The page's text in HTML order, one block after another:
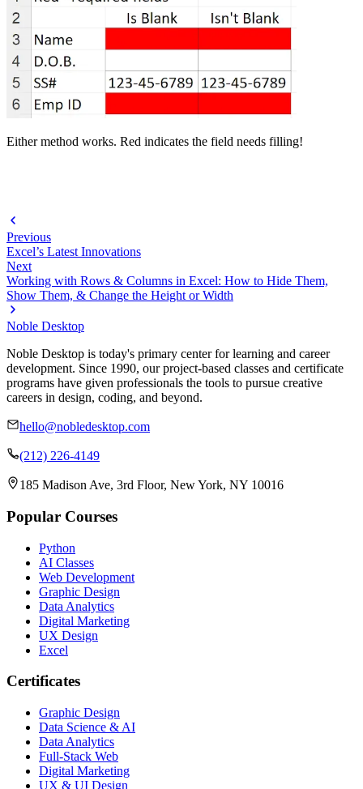
Either method works. Red indicates the field needs filling!
Previous
Excel’s Latest Innovations
Next
Working with Rows & Columns in Excel: How to Hide Them,
Show Them, & Change the Height or Width
Noble Desktop
Noble Desktop is today's primary center for learning and career
development. Since 1990, our project-based classes and certificate
programs have given professionals the tools to pursue creative
careers in design, coding, and beyond.
hello@nobledesktop.com
(212) 226-4149
185 Madison Ave, 3rd Floor, New York, NY 10016
Popular Courses
Python
AI Classes
Web Development
Graphic Design
Data Analytics
Digital Marketing
UX Design
Excel
Certificates
Graphic Design
Data Science & AI
Data Analytics
Full-Stack Web
Digital Marketing
UX & UI Design